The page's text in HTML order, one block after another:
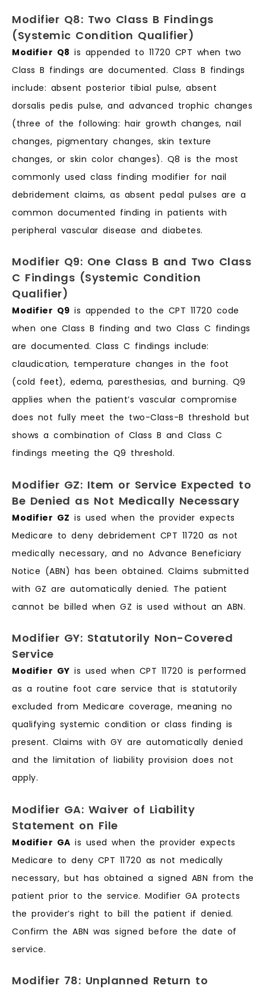
Modifier Q8: Two Class B Findings
(Systemic Condition Qualifier)
Modifier Q8 is appended to 11720 CPT when two
Class B findings are documented. Class B findings
include: absent posterior tibial pulse, absent
dorsalis pedis pulse, and advanced trophic changes
(three of the following: hair growth changes, nail
changes, pigmentary changes, skin texture
changes, or skin color changes). Q8 is the most
commonly used class finding modifier for nail
debridement claims, as absent pedal pulses are a
common documented finding in patients with
peripheral vascular disease and diabetes.
Modifier Q9: One Class B and Two Class
C Findings (Systemic Condition
Qualifier)
Modifier Q9 is appended to the CPT 11720 code
when one Class B finding and two Class C findings
are documented. Class C findings include:
claudication, temperature changes in the foot
(cold feet), edema, paresthesias, and burning. Q9
applies when the patient’s vascular compromise
does not fully meet the two-Class-B threshold but
shows a combination of Class B and Class C
findings meeting the Q9 threshold.
Modifier GZ: Item or Service Expected to
Be Denied as Not Medically Necessary
Modifier GZ is used when the provider expects
Medicare to deny debridement CPT 11720 as not
medically necessary, and no Advance Beneficiary
Notice (ABN) has been obtained. Claims submitted
with GZ are automatically denied. The patient
cannot be billed when GZ is used without an ABN.
Modifier GY: Statutorily Non-Covered
Service
Modifier GY is used when CPT 11720 is performed
as a routine foot care service that is statutorily
excluded from Medicare coverage, meaning no
qualifying systemic condition or class finding is
present. Claims with GY are automatically denied
and the limitation of liability provision does not
apply.
Modifier GA: Waiver of Liability
Statement on File
Modifier GA is used when the provider expects
Medicare to deny CPT 11720 as not medically
necessary, but has obtained a signed ABN from the
patient prior to the service. Modifier GA protects
the provider’s right to bill the patient if denied.
Confirm the ABN was signed before the date of
service.
Modifier 78: Unplanned Return to